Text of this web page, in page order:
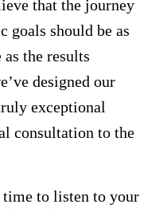
that the journey
goals should be as
the results
designed our
exceptional
consultation to the
to listen to your